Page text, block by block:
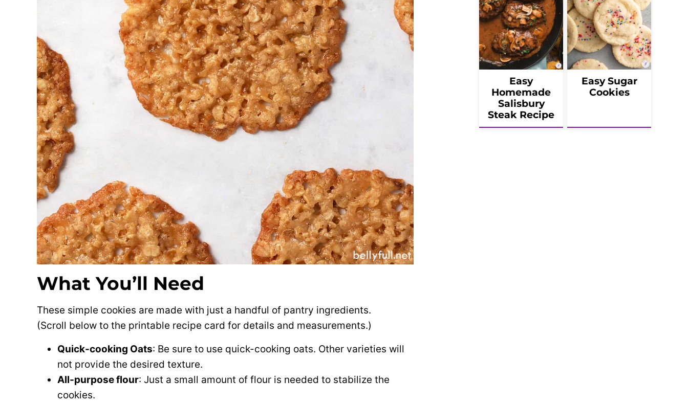
What You’ll Need
These simple cookies are made with just a handful of pantry ingredients.
(Scroll below to the printable recipe card for details and measurements.)
Quick-cooking Oats: Be sure to use quick-cooking oats. Other varieties will
not provide the desired texture.
All-purpose flour: Just a small amount of flour is needed to stabilize the
cookies.
Easy
Homemade
Salisbury
Steak Recipe
Easy Sugar
Cookies